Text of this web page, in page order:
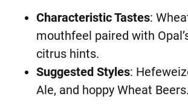
Characteristic Tastes:
mouthfeel paired with
citrus hints.
Suggested Styles:
Ale, and hoppy Wheat Beers.